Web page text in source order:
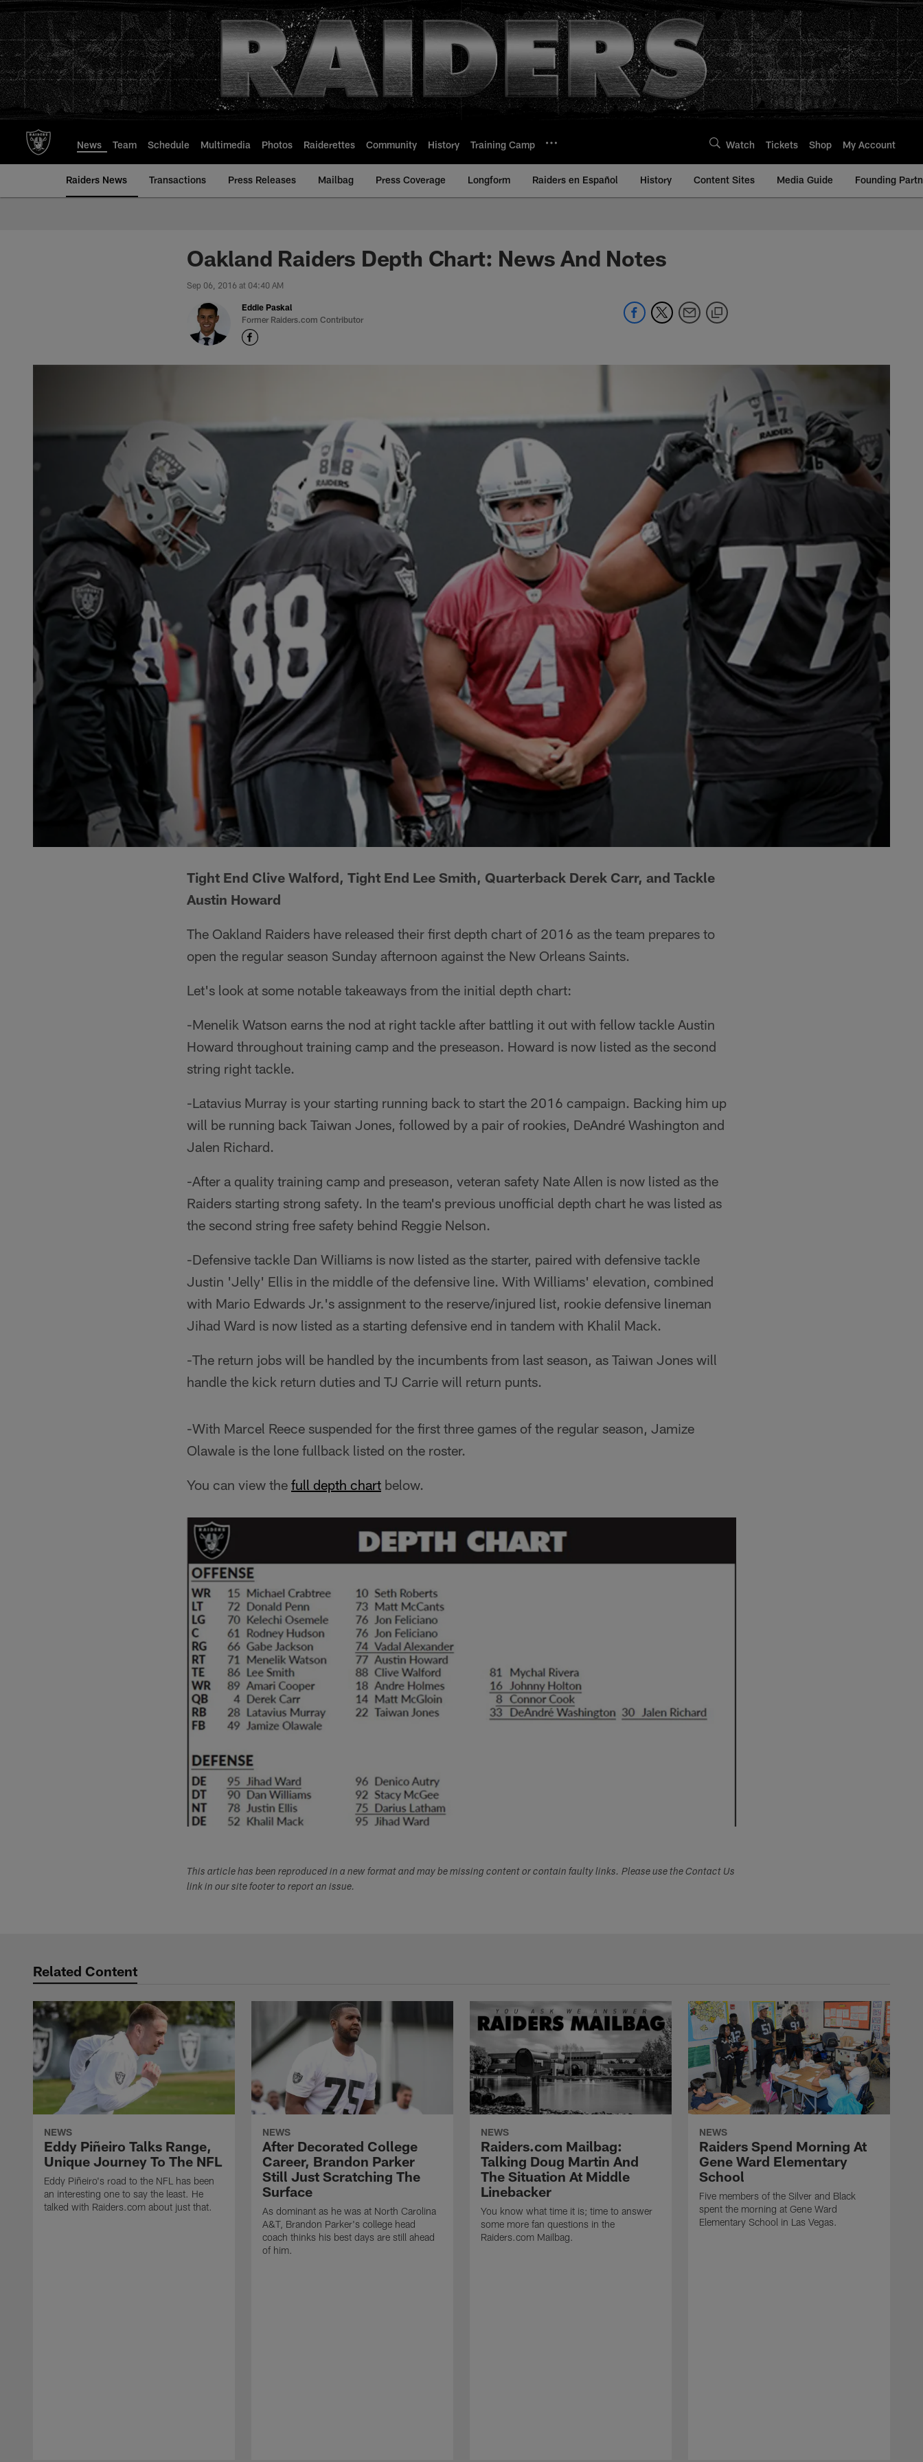
to
main
content
News Team Schedule Multimedia Photos Raiderettes Community History Training Camp Watch Tickets Shop My Account
Raiders News Transactions Press Releases Mailbag Press Coverage Longform Raiders en Español History Content Sites Media Guide Founding
Oakland Raiders Depth Chart: News And Notes
Sep 06, 2016 at 04:40 AM
Eddie Paskal
Former Raiders.com Contributor
Tight End Clive Walford, Tight End Lee Smith, Quarterback Derek Carr, and Tackle
Austin Howard
The Oakland Raiders have released their first depth chart of 2016 as the team prepares to
open the regular season Sunday afternoon against the New Orleans Saints.
Let's look at some notable takeaways from the initial depth chart:
-Menelik Watson earns the nod at right tackle after battling it out with fellow tackle Austin
Howard throughout training camp and the preseason. Howard is now listed as the second
string right tackle.
-Latavius Murray is your starting running back to start the 2016 campaign. Backing him up
will be running back Taiwan Jones, followed by a pair of rookies, DeAndré Washington and
Jalen Richard.
-After a quality training camp and preseason, veteran safety Nate Allen is now listed as the
Raiders starting strong safety. In the team's previous unofficial depth chart he was listed as
the second string free safety behind Reggie Nelson.
-Defensive tackle Dan Williams is now listed as the starter, paired with defensive tackle
Justin 'Jelly' Ellis in the middle of the defensive line. With Williams' elevation, combined
with Mario Edwards Jr.'s assignment to the reserve/injured list, rookie defensive lineman
Jihad Ward is now listed as a starting defensive end in tandem with Khalil Mack.
-The return jobs will be handled by the incumbents from last season, as Taiwan Jones will
handle the kick return duties and TJ Carrie will return punts.
-With Marcel Reece suspended for the first three games of the regular season, Jamize
Olawale is the lone fullback listed on the roster.
You can view the full depth chart below.
This article has been reproduced in a new format and may be missing content or contain faulty links. Please use the Contact Us
link in our site footer to report an issue.
Related Content
NEWS
Eddy Piñeiro Talks Range,
Unique Journey To The NFL
Eddy Piñeiro's road to the NFL has been
an interesting one to say the least. He
talked with Raiders.com about just that.
NEWS
After Decorated College
Career, Brandon Parker
Still Just Scratching The
Surface
As dominant as he was at North Carolina
A&T, Brandon Parker's college head
coach thinks his best days are still ahead
of him.
NEWS
Raiders.com Mailbag:
Talking Doug Martin And
The Situation At Middle
Linebacker
You know what time it is; time to answer
some more fan questions in the
Raiders.com Mailbag.
NEWS
Raiders Spend Morning At
Gene Ward Elementary
School
Five members of the Silver and Black
spent the morning at Gene Ward
Elementary School in Las Vegas.